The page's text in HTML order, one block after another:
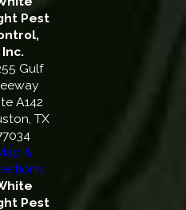
Pest
Inc.
Gulf
A142
TX
&
Pest